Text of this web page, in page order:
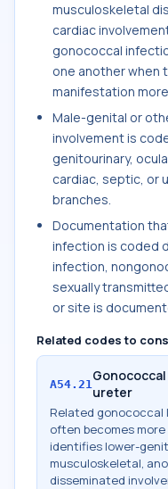
musculoskeletal
cardiac
gonococcal
one another when
manifestation
Male-genital or
involvement is
genitourinary,
cardiac, septic, or
branches.
Documentation
infection is coded
infection,
sexually
or site is
Related codes to
A54.21 ureter
Related gonococcal
often becomes
identifies lower-
musculoskeletal,
disseminated